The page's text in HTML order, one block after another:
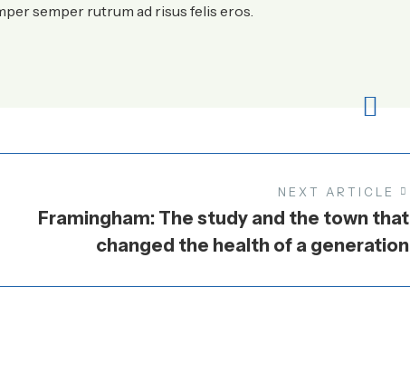
semper rutrum ad risus felis eros.
NEXT ARTICLE
Framingham: The study and the town that
changed the health of a generation